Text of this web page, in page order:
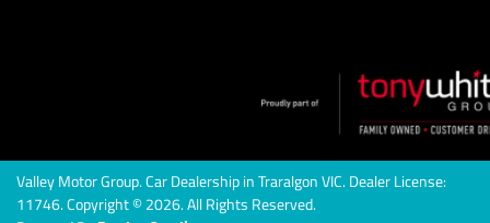
Valley Motor Group.Car DealershipinTraralgon VIC.Dealer License:
11746.Copyright ©2026. All Rights Reserved.